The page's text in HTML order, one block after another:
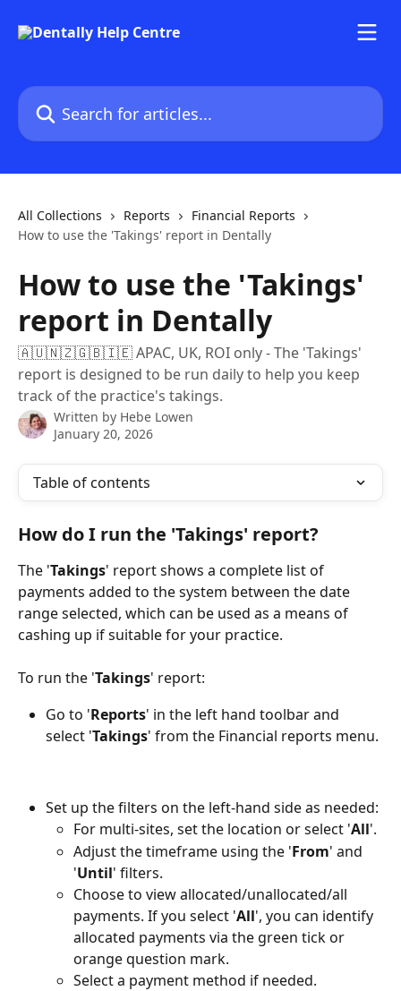
Search for articles...
All Collections Reports
Financial Reports
How to use the 'Takings' report in Dentally
How to use the 'Takings'
report in Dentally
🇦🇺🇳🇿🇬🇧🇮🇪 APAC, UK, ROI only - The 'Takings'
report is designed to be run daily to help you keep
track of the practice's takings.
Written by Hebe Lowen
January 20, 2026
Table of contents
How do I run the 'Takings' report?
The 'Takings' report shows a complete list of
payments added to the system between the date
range selected, which can be used as a means of
cashing up if suitable for your practice.
To run the 'Takings' report:
Go to 'Reports' in the left hand toolbar and
select 'Takings' from the Financial reports menu.
Set up the filters on the left-hand side as needed:
For multi-sites, set the location or select 'All'.
Adjust the timeframe using the 'From' and
'Until' filters.
Choose to view allocated/unallocated/all
payments. If you select 'All', you can identify
allocated payments via the green tick or
orange question mark.
Select a payment method if needed.